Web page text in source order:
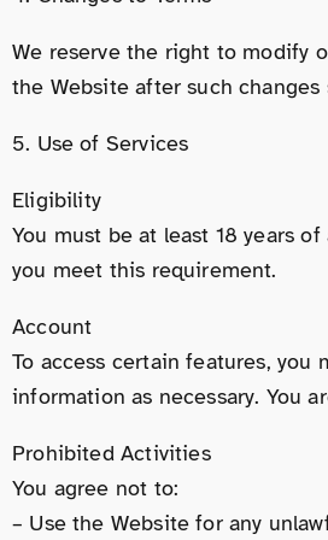
We reserve the right to modify
the Website after such
5. Use of Services
Eligibility
You must be at least 18 years
you meet this requirement.
Account
To access certain features,
information as necessary. You
Prohibited Activities
You agree not to:
– Use the Website for any